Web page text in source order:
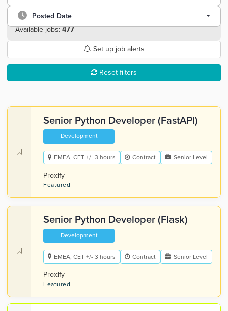
Posted Date
Available jobs:477
Set up job alerts
Reset filters
Senior Python Developer (FastAPI)
Development
EMEA, CET +/- 3 hours Contract Senior Level
Proxify
Featured
Senior Python Developer (Flask)
Development
EMEA, CET +/- 3 hours Contract Senior Level
Proxify
Featured